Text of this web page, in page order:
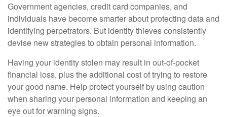
Government agencies, credit card companies, and
individuals have become smarter about protecting data and
identifying perpetrators. But identity thieves consistently
devise new strategies to obtain personal information.
Having your identity stolen may result in out-of-pocket
financial loss, plus the additional cost of trying to restore
your good name. Help protect yourself by using caution
when sharing your personal information and keeping an
eye out for warning signs.